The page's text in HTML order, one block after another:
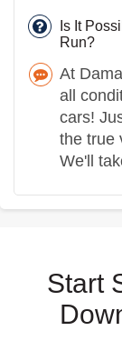
Is It
Run?
At
all
cars!
the true
We'll
Start